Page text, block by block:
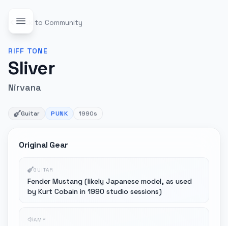
Back to Community
RIFF TONE
Sliver
Nirvana
Guitar PUNK 1990s
Original Gear
GUITAR
Fender Mustang (likely Japanese model, as used
by Kurt Cobain in 1990 studio sessions)
AMP